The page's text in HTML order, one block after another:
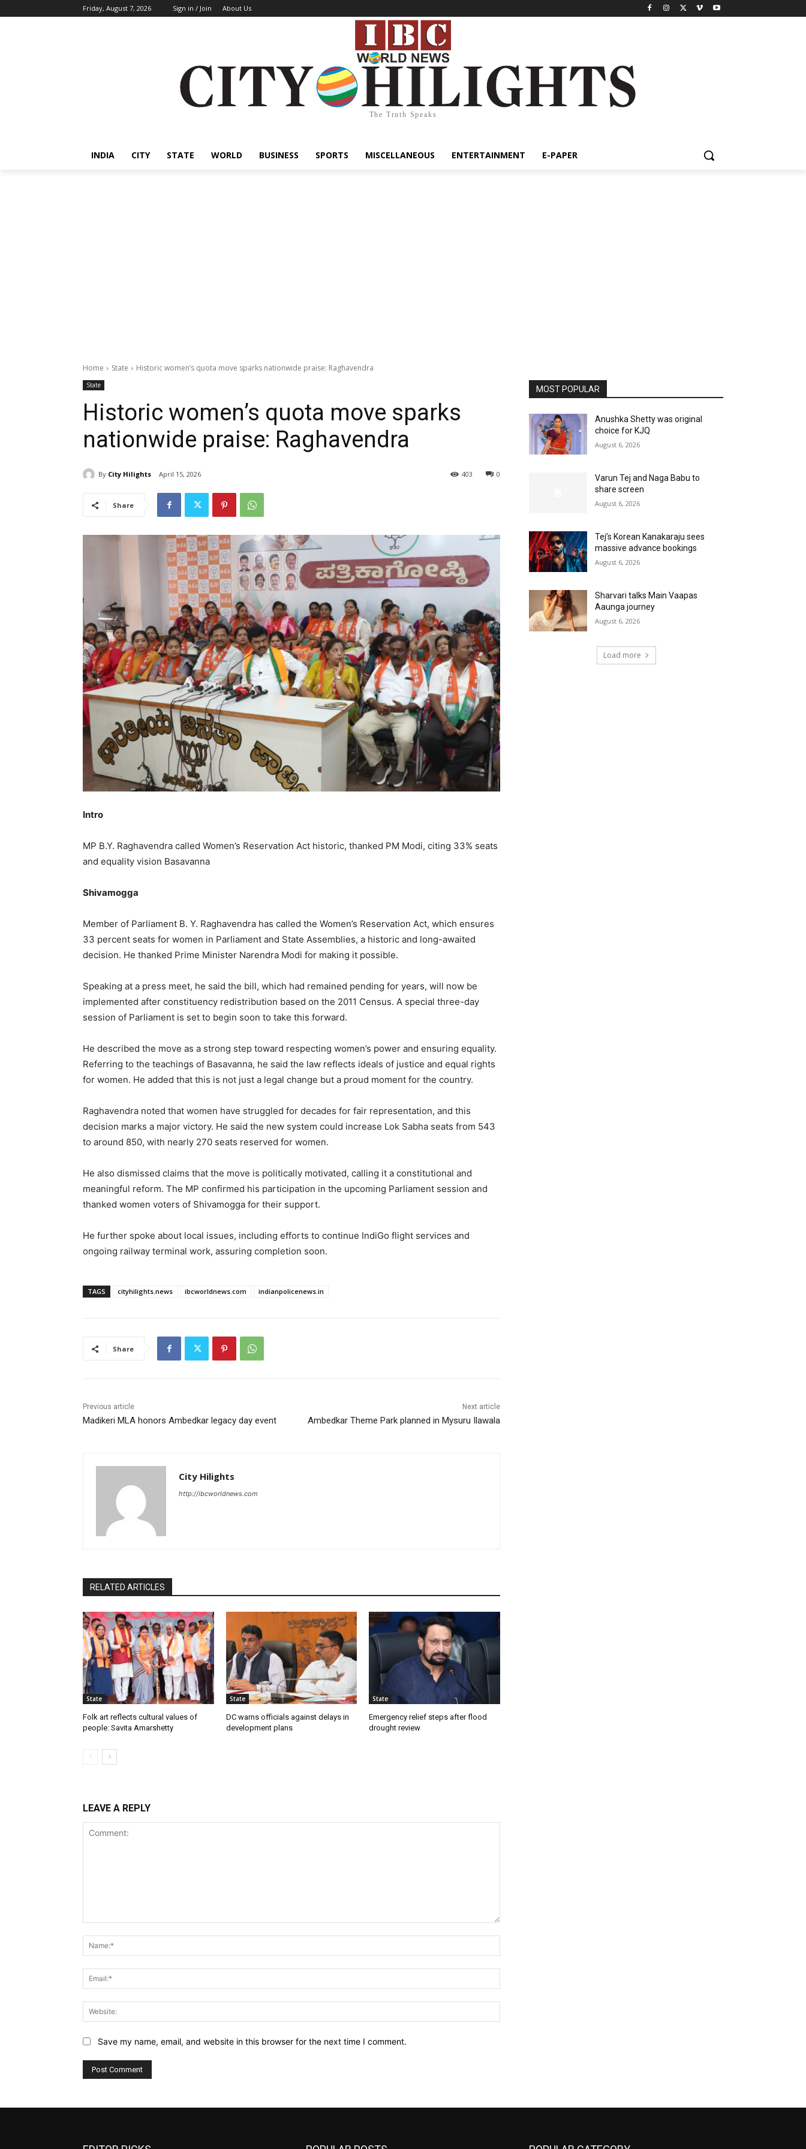
Friday, August 7, 2026 Sign in / Join About Us
The Truth Speaks
INDIA CITY STATE WORLD BUSINESS SPORTS MISCELLANEOUS ENTERTAINMENT E-PAPER
Home State Historic women’s quota move sparks nationwide praise: Raghavendra
State
Historic women’s quota move sparks
nationwide praise: Raghavendra
By City Hilights April 15, 2026 0
403
Share
Intro
MP B.Y. Raghavendra called Women’s Reservation Act historic, thanked PM Modi, citing 33% seats
and equality vision Basavanna
Shivamogga
Member of Parliament B. Y. Raghavendra has called the Women’s Reservation Act, which ensures
33 percent seats for women in Parliament and State Assemblies, a historic and long-awaited
decision. He thanked Prime Minister Narendra Modi for making it possible.
Speaking at a press meet, he said the bill, which had remained pending for years, will now be
implemented after constituency redistribution based on the 2011 Census. A special three-day
session of Parliament is set to begin soon to take this forward.
He described the move as a strong step toward respecting women’s power and ensuring equality.
Referring to the teachings of Basavanna, he said the law reflects ideals of justice and equal rights
for women. He added that this is not just a legal change but a proud moment for the country.
Raghavendra noted that women have struggled for decades for fair representation, and this
decision marks a major victory. He said the new system could increase Lok Sabha seats from 543
to around 850, with nearly 270 seats reserved for women.
He also dismissed claims that the move is politically motivated, calling it a constitutional and
meaningful reform. The MP confirmed his participation in the upcoming Parliament session and
thanked women voters of Shivamogga for their support.
He further spoke about local issues, including efforts to continue IndiGo flight services and
ongoing railway terminal work, assuring completion soon.
TAGS cityhilights.news ibcworldnews.com indianpolicenews.in
Share
Previous article
Madikeri MLA honors Ambedkar legacy day event
Next article
Ambedkar Theme Park planned in Mysuru Ilawala
City Hilights
http://ibcworldnews.com
RELATED ARTICLES
State
Folk art reflects cultural values of
people: Savita Amarshetty
State
DC warns officials against delays in
development plans
State
Emergency relief steps after flood
drought review
LEAVE A REPLY
Save my name, email, and website in this browser for the next time I comment.
MOST POPULAR
Anushka Shetty was original
choice for KJQ
August 6, 2026
Varun Tej and Naga Babu to
share screen
August 6, 2026
Tej’s Korean Kanakaraju sees
massive advance bookings
August 6, 2026
Sharvari talks Main Vaapas
Aaunga journey
August 6, 2026
Load more